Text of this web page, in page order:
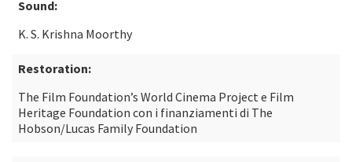
Sound:
K. S. Krishna Moorthy
Restoration:
The Film Foundation’s World Cinema Project e Film
Heritage Foundation con i finanziamenti di The
Hobson/Lucas Family Foundation